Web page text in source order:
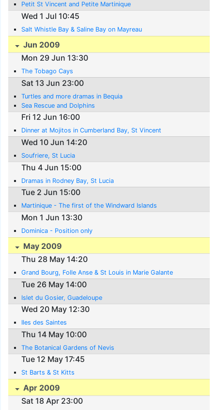
Petit St Vincent and Petite Martinique
Wed 1 Jul 10:45
Salt Whistle Bay & Saline Bay on Mayreau
Jun 2009
Mon 29 Jun 13:30
The Tobago Cays
Sat 13 Jun 23:00
Turtles and more dramas in Bequia
Sea Rescue and Dolphins
Fri 12 Jun 16:00
Dinner at Mojitos in Cumberland Bay, St Vincent
Wed 10 Jun 14:20
Soufriere, St Lucia
Thu 4 Jun 15:00
Dramas in Rodney Bay, St Lucia
Tue 2 Jun 15:00
Martinique - The first of the Windward Islands
Mon 1 Jun 13:30
Dominica - Position only
May 2009
Thu 28 May 14:20
Grand Bourg, Folle Anse & St Louis in Marie Galante
Tue 26 May 14:00
Islet du Gosier, Guadeloupe
Wed 20 May 12:30
Iles des Saintes
Thu 14 May 10:00
The Botanical Gardens of Nevis
Tue 12 May 17:45
St Barts & St Kitts
Apr 2009
Sat 18 Apr 23:00